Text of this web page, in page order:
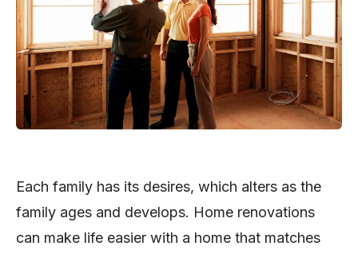
Each family has its desires, which alters as the
family ages and develops. Home renovations
can make life easier with a home that matches